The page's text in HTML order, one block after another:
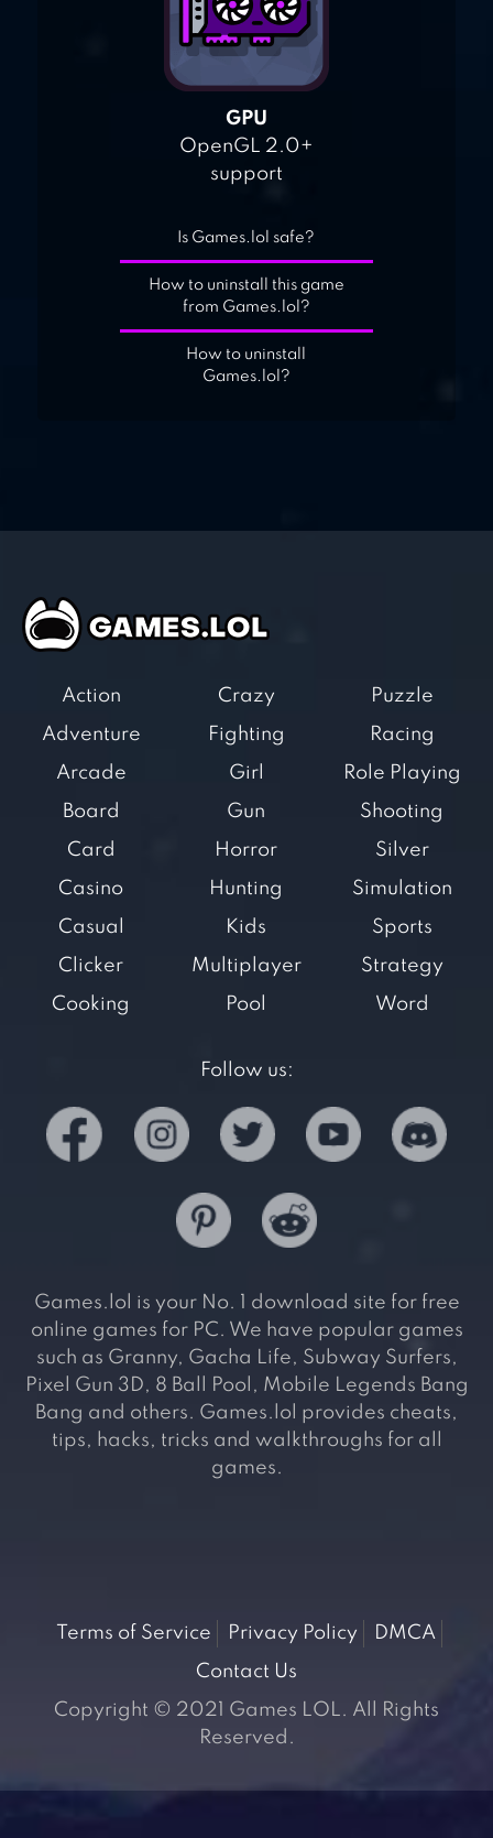
GPU
OpenGL 2.0+
support
Is Games.lol safe?
How to uninstall this game
from Games.lol?
How to uninstall
Games.lol?
Action
Adventure
Arcade
Board
Card
Casino
Casual
Clicker
Cooking
Crazy
Fighting
Girl
Gun
Horror
Hunting
Kids
Multiplayer
Pool
Puzzle
Racing
Role Playing
Shooting
Silver
Simulation
Sports
Strategy
Word
Follow us:
Games.lol is your No. 1 download site for free
online games for PC. We have popular games
such as Granny, Gacha Life, Subway Surfers,
Pixel Gun 3D, 8 Ball Pool, Mobile Legends Bang
Bang and others. Games.lol provides cheats,
tips, hacks, tricks and walkthroughs for all
games.
Terms of Service Privacy Policy
DMCA
Contact Us
Copyright © 2021 Games LOL. All Rights
Reserved.